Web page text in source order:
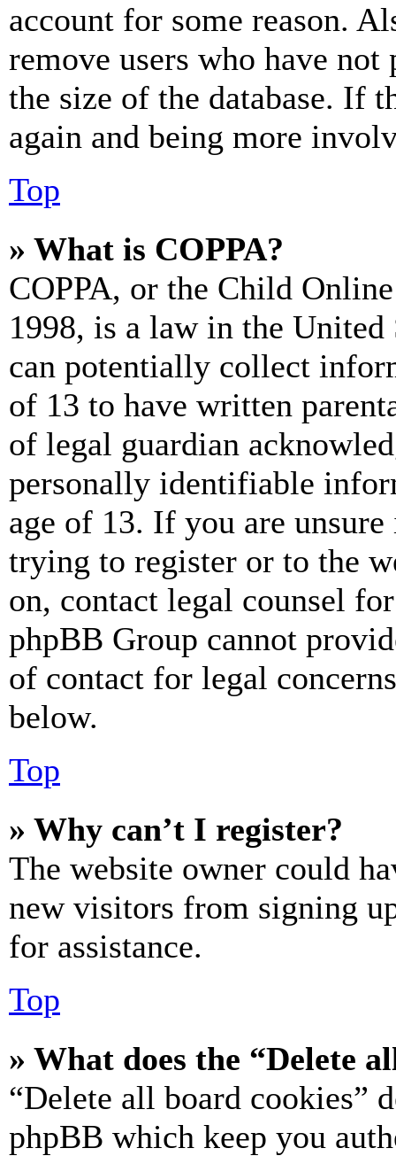
account for some reason.
remove users who have
the size of the database. If
again and being more
Top
» What is COPPA?
COPPA, or the Child
1998, is a law in the
can potentially collect
of 13 to have written
of legal guardian
personally identifiable
age of 13. If you are
trying to register or to the
on, contact legal counsel
phpBB Group cannot
of contact for legal
below.
Top
» Why can’t I register?
The website owner could
new visitors from signing
for assistance.
Top
» What does the “Delete
“Delete all board cookies”
phpBB which keep you